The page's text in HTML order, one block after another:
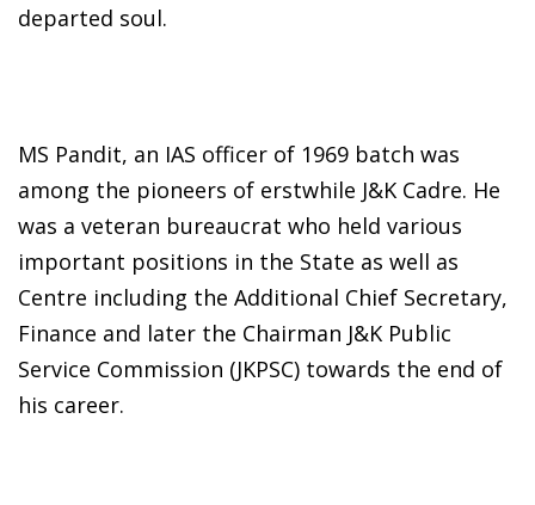
departed soul.
MS Pandit, an IAS officer of 1969 batch was
among the pioneers of erstwhile J&K Cadre. He
was a veteran bureaucrat who held various
important positions in the State as well as
Centre including the Additional Chief Secretary,
Finance and later the Chairman J&K Public
Service Commission (JKPSC) towards the end of
his career.